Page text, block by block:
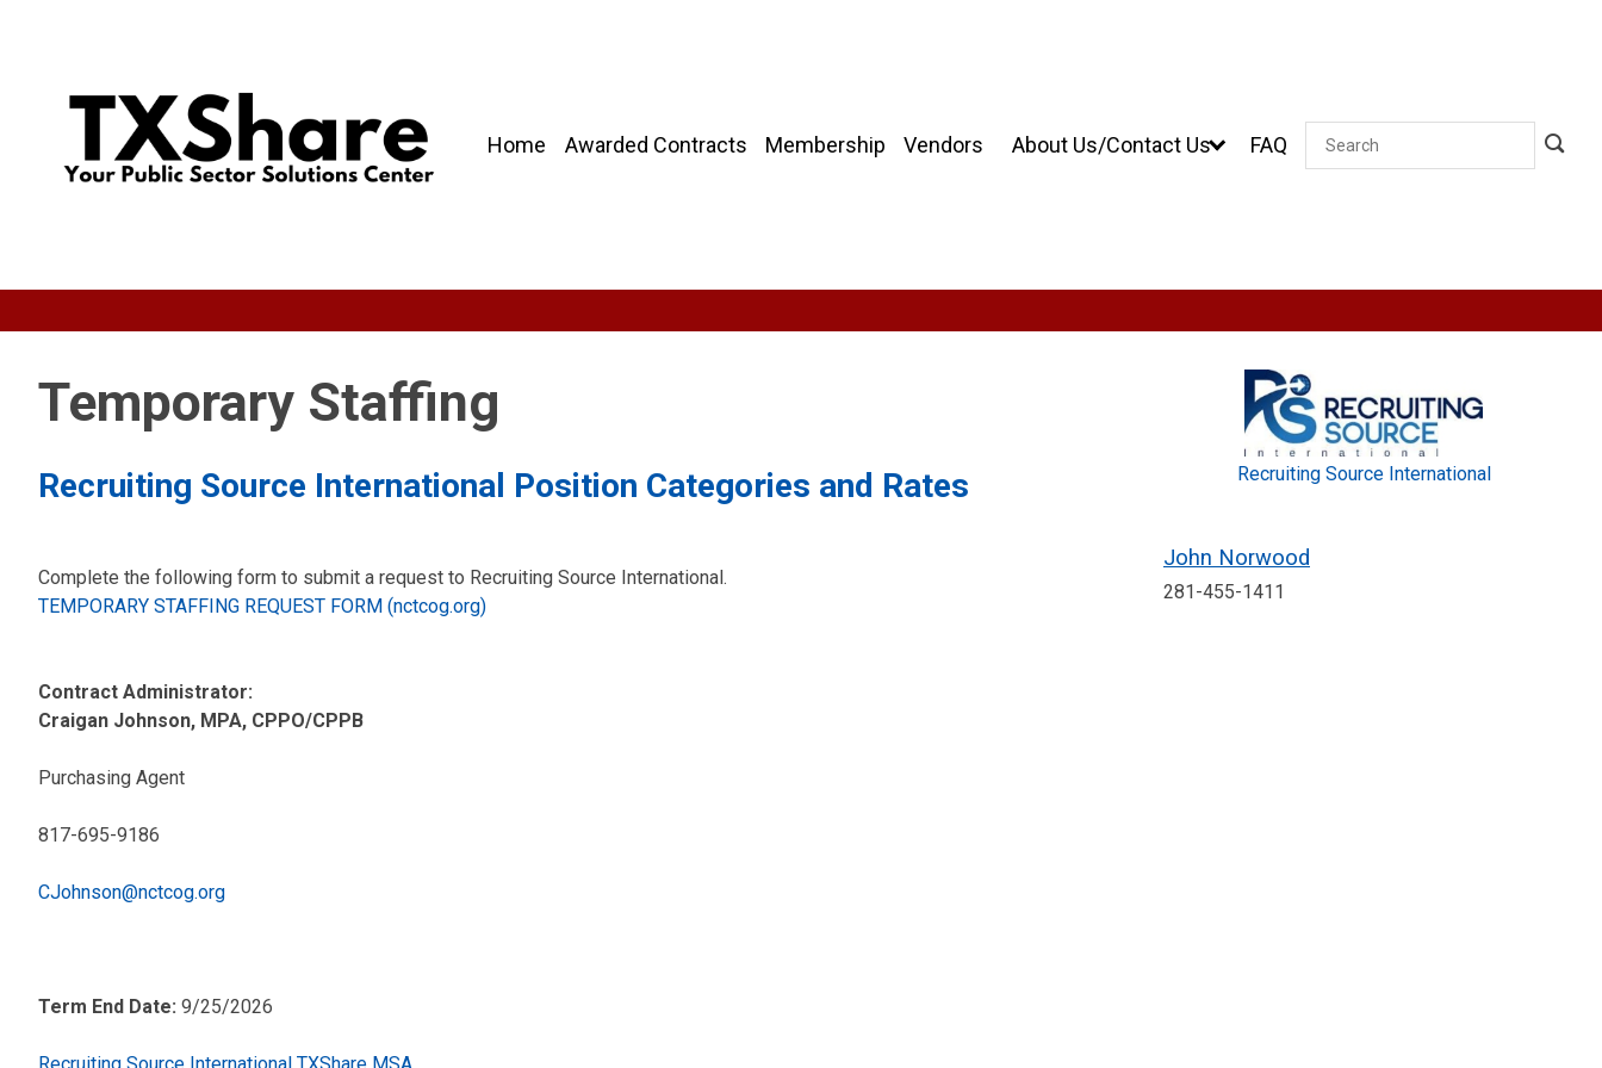
Home Awarded Contracts Membership Vendors About Us/Contact Us FAQ Search
Temporary Staffing
Recruiting Source International Position Categories and Rates
Complete the following form to submit a request to Recruiting Source International.
TEMPORARY STAFFING REQUEST FORM (nctcog.org)
Contract Administrator:
Craigan Johnson, MPA, CPPO/CPPB
Purchasing Agent
817-695-9186
CJohnson@nctcog.org
Term End Date: 9/25/2026
Recruiting Source International
John Norwood
281-455-1411